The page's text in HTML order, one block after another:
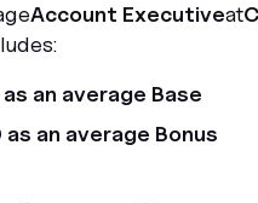
Account Executiveat
an average Base
an average Bonus